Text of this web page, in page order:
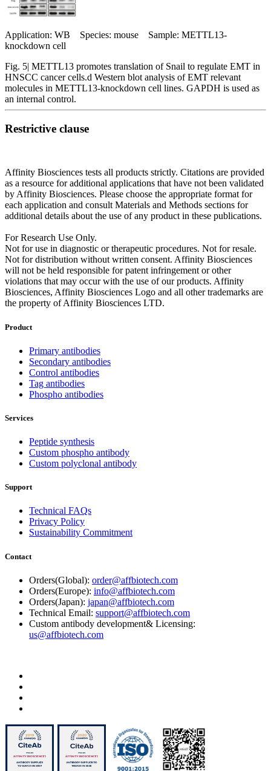
Application: WB Species: mouse Sample: METTL13-
knockdown cell
Fig. 5| METTL13 promotes translation of Snail to regulate EMT in
HNSCC cancer cells.d Western blot analysis of EMT relevant
molecules in METTL13-knockdown cell lines. GAPDH is used as
an internal control.
Restrictive clause
Affinity Biosciences tests all products strictly. Citations are provided
as a resource for additional applications that have not been validated
by Affinity Biosciences. Please choose the appropriate format for
each application and consult Materials and Methods sections for
additional details about the use of any product in these publications.
For Research Use Only.
Not for use in diagnostic or therapeutic procedures. Not for resale.
Not for distribution without written consent. Affinity Biosciences
will not be held responsible for patent infringement or other
violations that may occur with the use of our products. Affinity
Biosciences, Affinity Biosciences Logo and all other trademarks are
the property of Affinity Biosciences LTD.
Product
Primary antibodies
Secondary antibodies
Control antibodies
Tag antibodies
Phospho antibodies
Services
Peptide synthesis
Custom phospho antibody
Custom polyclonal antibody
Support
Technical FAQs
Privacy Policy
Sustainability Commitment
Contact
Orders(Global): order@affbiotech.com
Orders(Europe): info@affbiotech.com
Orders(Japan): japan@affbiotech.com
Technical Email: support@affbiotech.com
Custom antibody development& Licensing:
us@affbiotech.com